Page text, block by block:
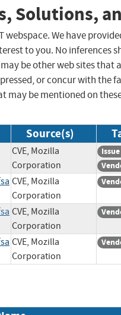
Solutions,
webspace. We have
to you. No inferences
be other web sites
or concur with the
be mentioned on
Source(s)
CVE, Mozilla
Corporation
CVE, Mozilla
Corporation
CVE, Mozilla
Corporation
CVE, Mozilla
Corporation